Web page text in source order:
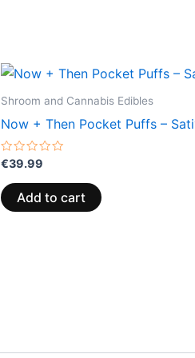
Shroom and Cannabis Edibles
Now + Then Pocket Puffs –
Rated
out
of
5
€39.99
Add to cart